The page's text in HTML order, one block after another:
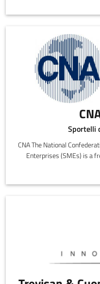
Bologna,
Sportelli
CNA The National
Enterprises (SMEs) is a